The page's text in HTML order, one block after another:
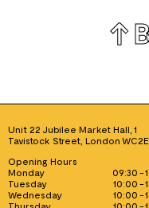
↑
Unit 22 Jubilee Market Hall, 1
Tavistock Street, London WC2E
Opening Hours
Monday
09:30 -
Tuesday
10:00 -
Wednesday
10:00 -
Thursday
10:00 -